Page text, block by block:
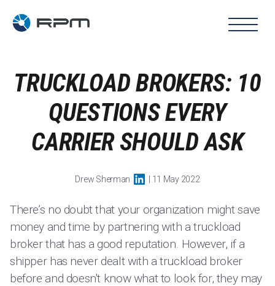
TRUCKLOAD BROKERS: 10
QUESTIONS EVERY
CARRIER SHOULD ASK
Drew Sherman | 11 May 2022
There’s no doubt that your organization might save
money and time by partnering with a truckload
broker that has a good reputation. However, if a
shipper has never dealt with a truckload broker
before and doesn't know what to look for, they may